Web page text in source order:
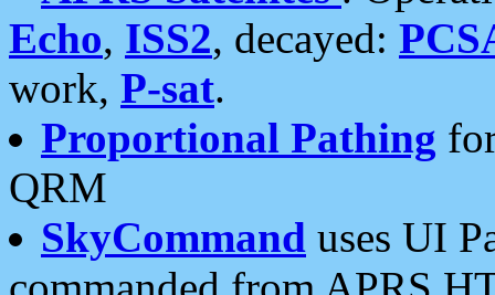
Echo, ISS2, decayed:
work, P-sat.
Proportional Pathing
QRM
SkyCommand uses UI